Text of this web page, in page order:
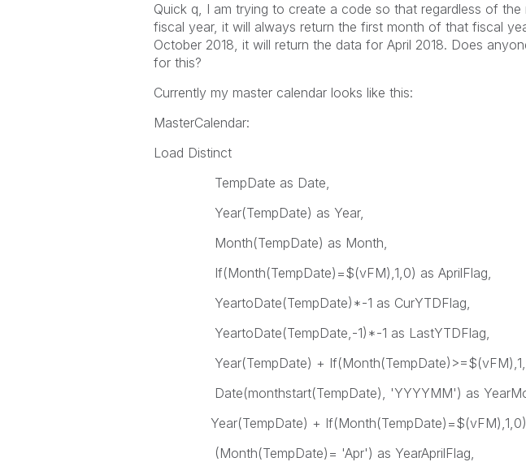
Quick q, I am trying to create a code so that regardless of
fiscal year, it will always return the first month of that fiscal
October 2018, it will return the data for April 2018. Does
for this?
Currently my master calendar looks like this:
MasterCalendar:
Load Distinct
TempDate as Date,
Year(TempDate) as Year,
Month(TempDate) as Month,
If(Month(TempDate)=$(vFM),1,0) as
YeartoDate(TempDate)*-1 as CurYTDFlag,
YeartoDate(TempDate,-1)*-1 as LastYTDFlag,
Year(TempDate) +
Date(monthstart(TempDate), 'YYYYMM') as
Year(TempDate) +
(Month(TempDate)= 'Apr') as YearAprilFlag,